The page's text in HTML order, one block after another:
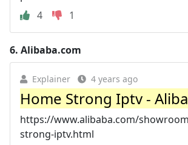
4
1
6. Alibaba.com
Explainer 4 years ago
Home Strong Iptv -
https://www.alibaba.com/
strong-iptv.html